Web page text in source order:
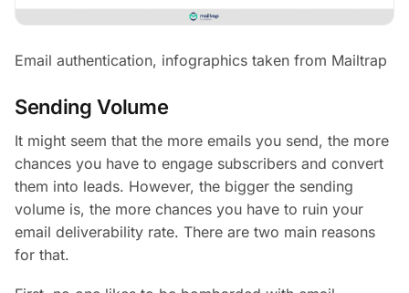
Email authentication, infographics taken from Mailtrap
Sending Volume
It might seem that the more emails you send, the more
chances you have to engage subscribers and convert
them into leads. However, the bigger the sending
volume is, the more chances you have to ruin your
email deliverability rate. There are two main reasons
for that.